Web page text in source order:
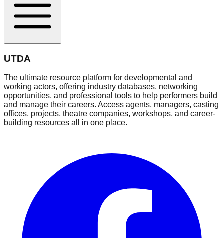
UTDA
The ultimate resource platform for developmental and
working actors, offering industry databases, networking
opportunities, and professional tools to help performers build
and manage their careers. Access agents, managers, casting
offices, projects, theatre companies, workshops, and career-
building resources all in one place.